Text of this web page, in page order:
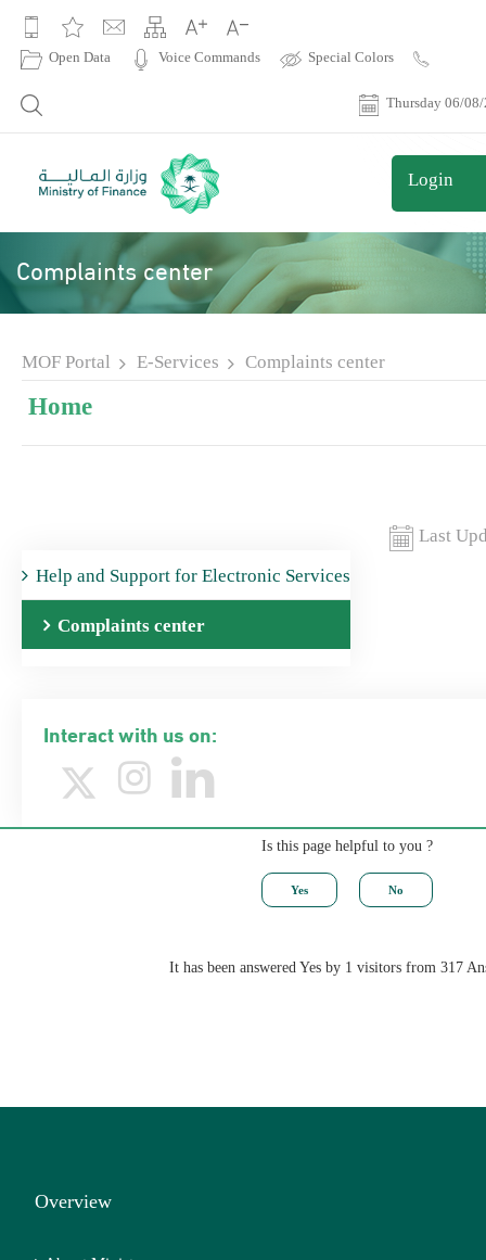
Open Data Voice Commands Special Colors
Thursday 06/
Login
Complaints center
Help ​and Support for Electronic Services
Complaints center
Interact with us on:
MOF Portal E-Services Complaints center
Home
Last
Is this page helpful to you ?
It has been answered Yes by 1 visitors from 317
Overview